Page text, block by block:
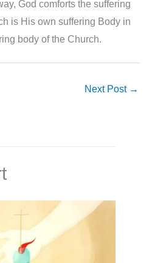
God comforts the suffering
is His own suffering Body in
body of the Church.
Next Post →